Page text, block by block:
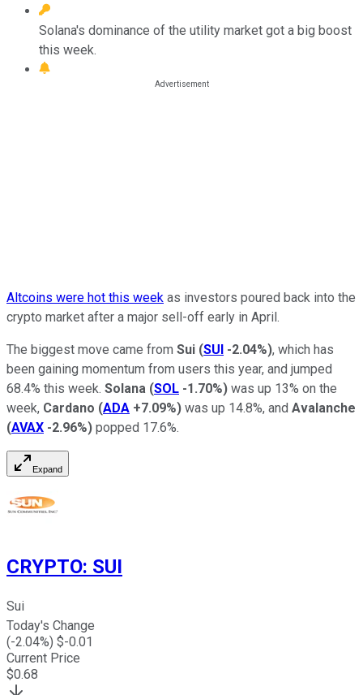
Solana's dominance of the utility market got a big boost
this week.
Altcoins were hot this week as investors poured back into the
crypto market after a major sell-off early in April.
The biggest move came from Sui (SUI -2.04%), which has
been gaining momentum from users this year, and jumped
68.4% this week. Solana (SOL -1.70%) was up 13% on the
week, Cardano (ADA +7.09%) was up 14.8%, and Avalanche
(AVAX -2.96%) popped 17.6%.
Expand
CRYPTO: SUI
Sui
Today's Change
(-2.04%) $-0.01
Current Price
$0.68